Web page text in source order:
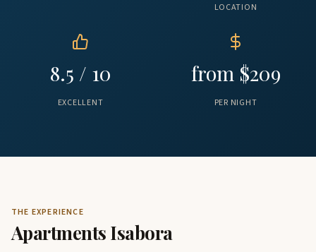
LOCATION
8.5 / 10
EXCELLENT
from $209
PER NIGHT
THE EXPERIENCE
Apartments Isabora